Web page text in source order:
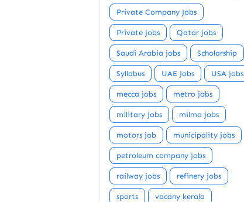
Private Company Jobs
Private jobs Qatar jobs
Saudi Arabia jobs Scholarship
Syllabus UAE Jobs USA jobs
mecca jobs metro jobs
military jobs milma jobs
motors job municipality jobs
petroleum company jobs
railway jobs refinery jobs
sports vacany kerala